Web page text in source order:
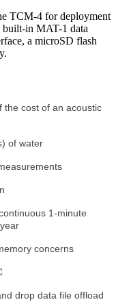
TCM-4 for deployment
built-in MAT-1 data
a microSD flash
the cost of an acoustic
of water
1-minute
concerns
drop data file offload